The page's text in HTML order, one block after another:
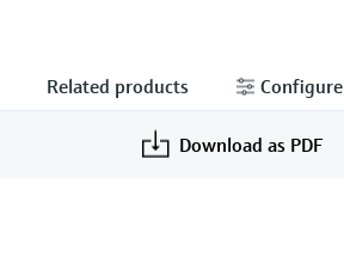
Related products Configure
Download as PDF